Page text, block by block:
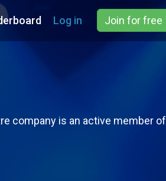
Log in Join for free
company is an active member of